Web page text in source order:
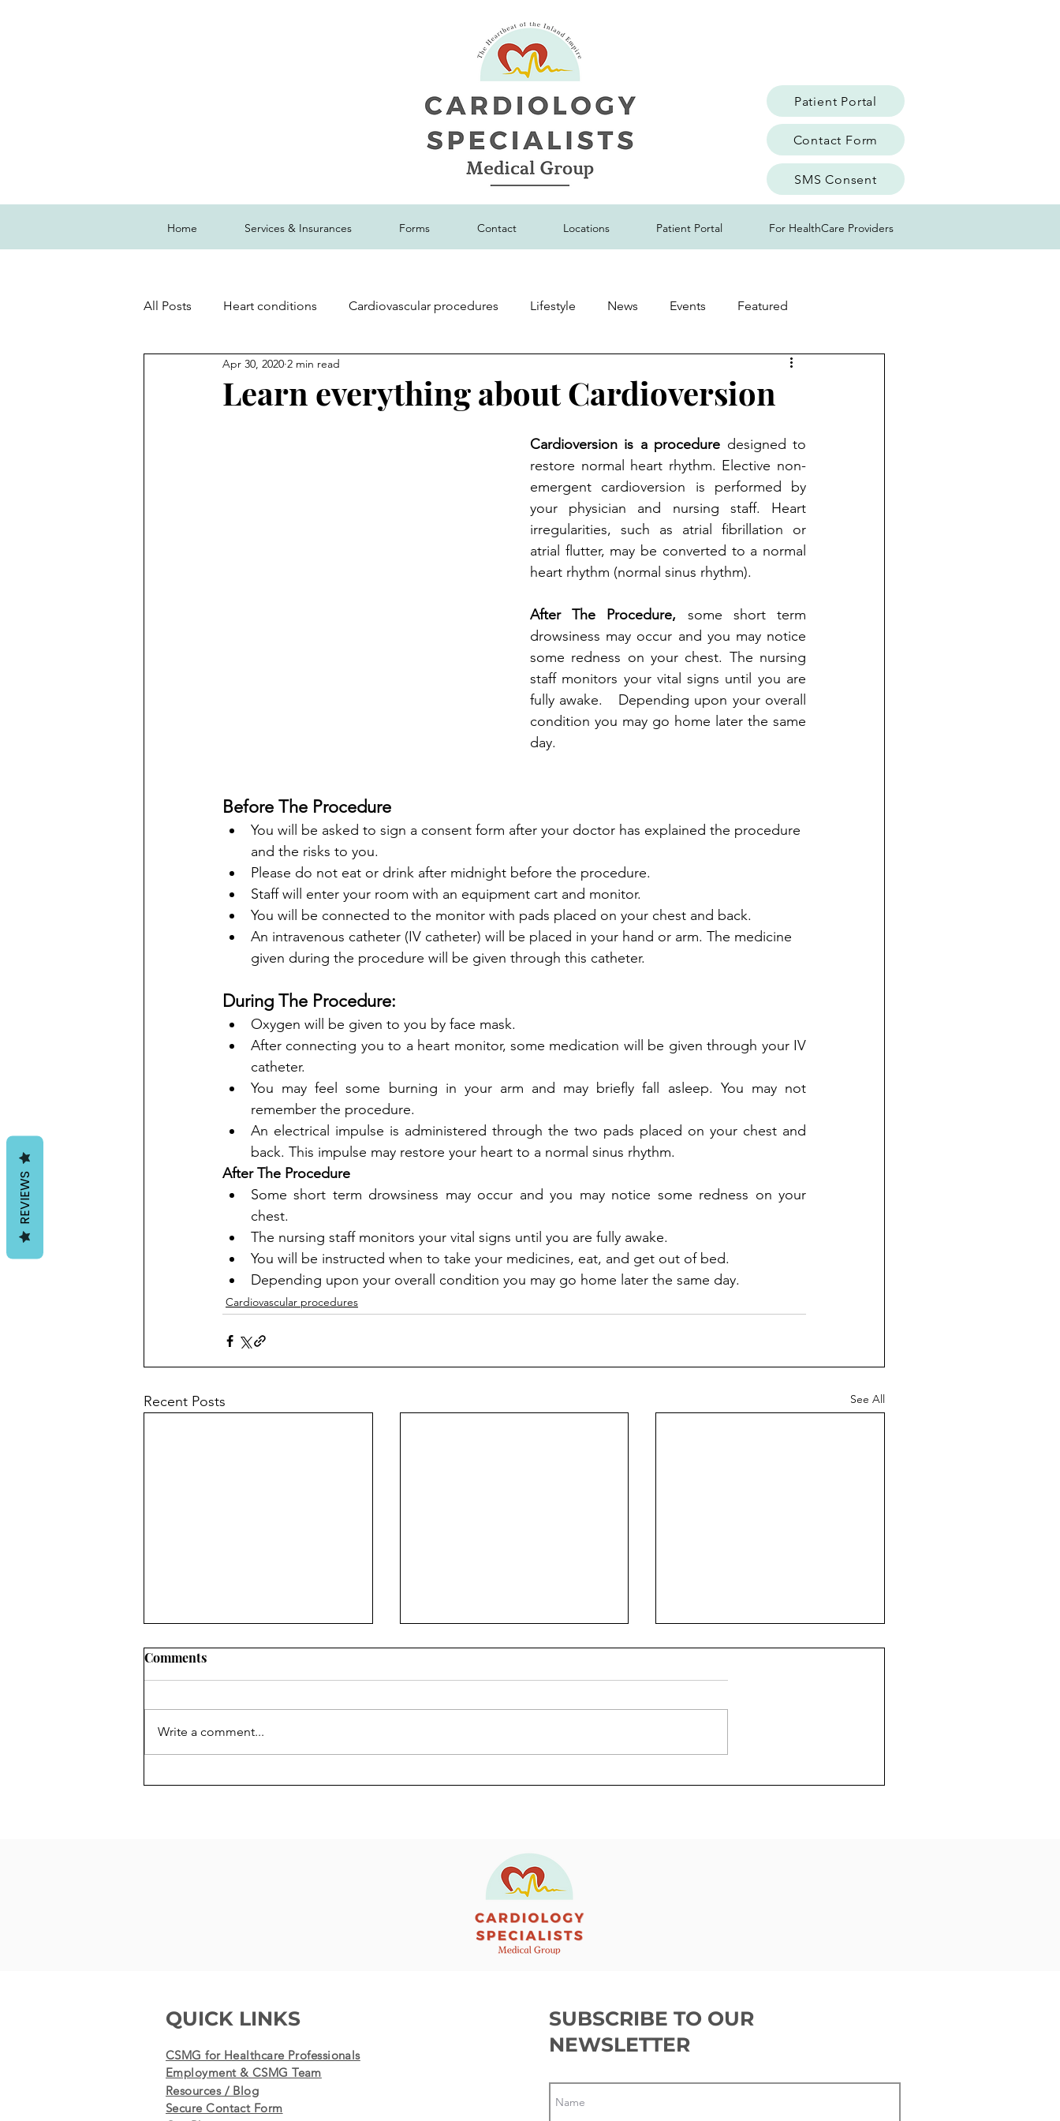
Patient Portal
Contact Form
SMS Consent
Home Services & Insurances Forms Contact Locations Patient Portal For HealthCare Providers
All Posts Heart conditions Cardiovascular procedures Lifestyle News Events Featured
Learn everything about Cardioversion
Apr 30, 2020 2 min read
Cardioversion is a procedure designed to
restore normal heart rhythm. Elective non-
emergent cardioversion is performed by
your physician and nursing staff. Heart
irregularities, such as atrial fibrillation or
atrial flutter, may be converted to a normal
heart rhythm (normal sinus rhythm).
After The Procedure, some short term
drowsiness may occur and you may notice
some redness on your chest. The nursing
staff monitors your vital signs until you are
fully awake.   Depending upon your overall
condition you may go home later the same
day.
Before The Procedure
You will be asked to sign a consent form after your doctor has explained the procedure
and the risks to you.
Please do not eat or drink after midnight before the procedure.
Staff will enter your room with an equipment cart and monitor.
You will be connected to the monitor with pads placed on your chest and back.
An intravenous catheter (IV catheter) will be placed in your hand or arm. The medicine
given during the procedure will be given through this catheter.
During The Procedure:
Oxygen will be given to you by face mask.
After connecting you to a heart monitor, some medication will be given through your IV
catheter.
You may feel some burning in your arm and may briefly fall asleep. You may not
remember the procedure.
An electrical impulse is administered through the two pads placed on your chest and
back. This impulse may restore your heart to a normal sinus rhythm.
After The Procedure
Some short term drowsiness may occur and you may notice some redness on your
chest.
The nursing staff monitors your vital signs until you are fully awake.
You will be instructed when to take your medicines, eat, and get out of bed.
Depending upon your overall condition you may go home later the same day.
Cardiovascular procedures
Recent Posts See All
100th MitraClip Procedure -
Getting ready before a
What is a cardiac
Comments
Write a comment...
QUICK LINKS
CSMG for Healthcare Professionals
Employment & CSMG Team
Resources / Blog
Secure Contact Form
SUBSCRIBE TO OUR
NEWSLETTER
REVIEWS